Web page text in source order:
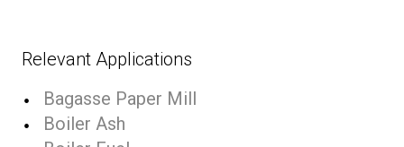
Relevant Applications
Bagasse Paper Mill
Boiler Ash